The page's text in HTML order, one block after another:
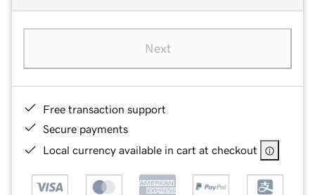
Next
Free transaction support
Secure payments
Local currency available in cart at checkout